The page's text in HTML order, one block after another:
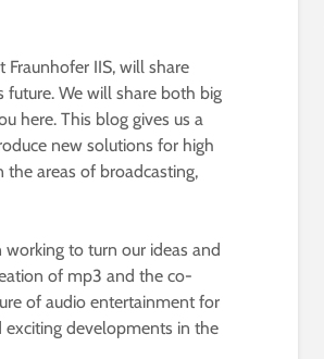
IIS, will share
We will share both big
here. This blog gives us a
new solutions for high
areas of broadcasting,
working to turn our ideas and
of mp3 and the co-
of audio entertainment for
exciting developments in the